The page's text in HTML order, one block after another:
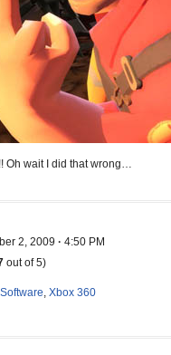
Oh wait I did that wrong…
2, 2009 · 4:50 PM
out of 5)
, Xbox 360